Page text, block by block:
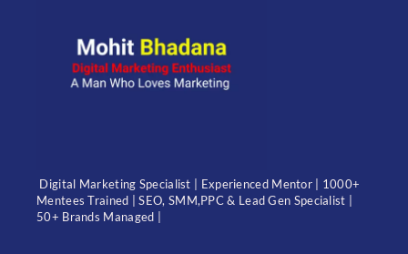
Digital Marketing Specialist | Experienced Mentor | 1000+
Mentees Trained | SEO, SMM,PPC & Lead Gen Specialist |
50+ Brands Managed |